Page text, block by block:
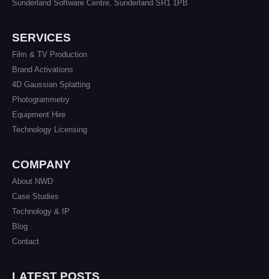
Sunderland Software Centre, Sunderland SR1 1PB
SERVICES
Film & TV Production
Brand Activations
4D Gaussian Splatting
Photogrammetry
Equipment Hire
Technology Licensing
COMPANY
About NWD
Case Studies
Technology & IP
Blog
Contact
LATEST POSTS